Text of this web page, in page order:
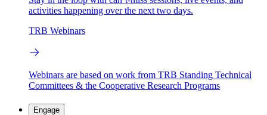
activities happening over the next two days.
TRB Webinars
Webinars are based on work from TRB Standing Technical
Committees & the Cooperative Research Programs
Engage